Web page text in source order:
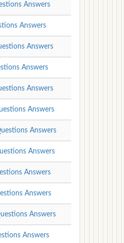
Answers
Answers
Answers
Answers
Answers
Answers
Answers
Answers
Answers
Answers
Answers
Answers